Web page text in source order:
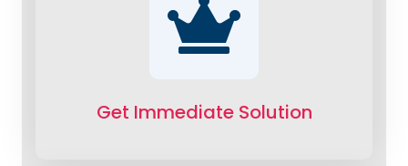
Get Immediate Solution